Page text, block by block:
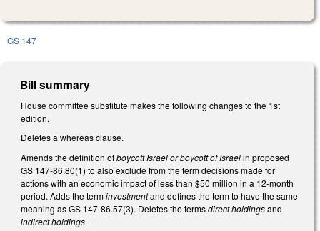
GS 147
Bill summary
House committee substitute makes the following changes to the 1st
edition.
Deletes a whereas clause.
Amends the definition ofboycott Israel or boycott of Israelin proposed
GS 147-86.80(1) to also exclude from the term decisions made for
actions with an economic impact of less than $50 million in a 12-month
period. Adds the terminvestmentand defines the term to have the same
meaning as GS 147-86.57(3). Deletes the termsdirect holdingsand
indirect holdings.